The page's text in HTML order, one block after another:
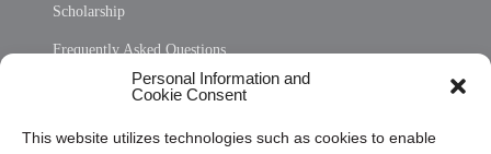
Personal Information and
Cookie Consent
This website utilizes technologies such as cookies to enable
Scholarship
Frequently Asked Questions